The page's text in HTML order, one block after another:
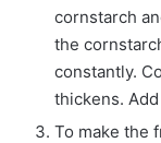
cornstarch
the
constantly.
thickens.
To make the